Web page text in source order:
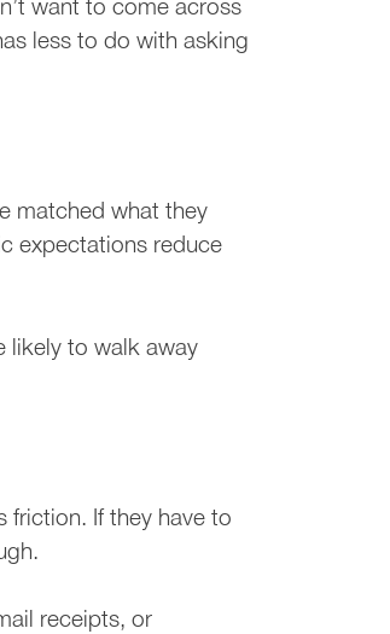
want to come across
less to do with asking
matched what they
expectations reduce
likely to walk away
friction. If they have to
receipts, or